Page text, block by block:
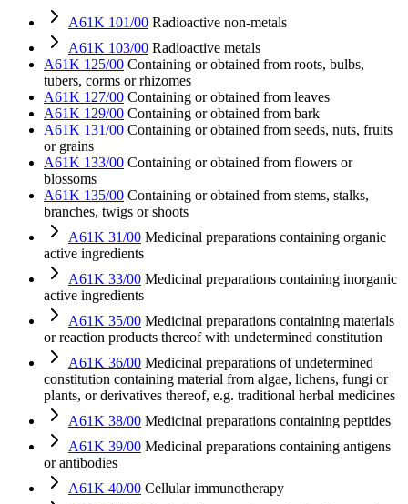
A61K 101/00 Radioactive non-metals
A61K 103/00 Radioactive metals
A61K 125/00 Containing or obtained from roots, bulbs,
tubers, corms or rhizomes
A61K 127/00 Containing or obtained from leaves
A61K 129/00 Containing or obtained from bark
A61K 131/00 Containing or obtained from seeds, nuts, fruits
or grains
A61K 133/00 Containing or obtained from flowers or
blossoms
A61K 135/00 Containing or obtained from stems, stalks,
branches, twigs or shoots
A61K 31/00 Medicinal preparations containing organic
active ingredients
A61K 33/00 Medicinal preparations containing inorganic
active ingredients
A61K 35/00 Medicinal preparations containing materials
or reaction products thereof with undetermined constitution
A61K 36/00 Medicinal preparations of undetermined
constitution containing material from algae, lichens, fungi or
plants, or derivatives thereof, e.g. traditional herbal medicines
A61K 38/00 Medicinal preparations containing peptides
A61K 39/00 Medicinal preparations containing antigens
or antibodies
A61K 40/00 Cellular immunotherapy